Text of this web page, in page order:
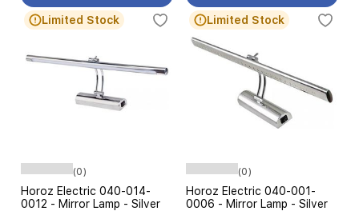
Limited Stock
(0)
Horoz Electric 040-014-
0012 - Mirror Lamp - Silver
Limited Stock
(0)
Horoz Electric 040-001-
0006 - Mirror Lamp - Silver